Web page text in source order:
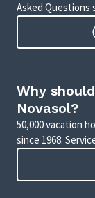
Asked Questions
Why
Novasol?
50,000 vacation
since 1968.